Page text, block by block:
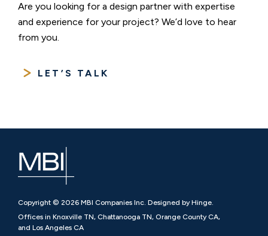
Are you looking for a design partner with expertise
and experience for your project? We’d love to hear
from you.
LET’S TALK
Copyright © 2026 MBI Companies Inc. Designed by Hinge.
Offices in Knoxville TN, Chattanooga TN, Orange County CA,
and Los Angeles CA